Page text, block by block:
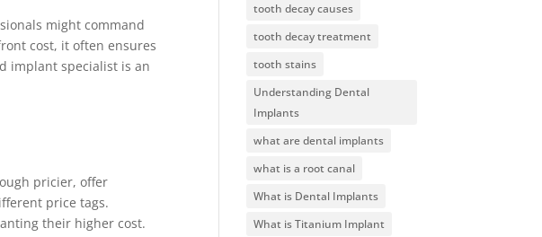
might command
cost, it often ensures
implant specialist is an
pricier, offer
price tags.
their higher cost.
tooth decay causes
tooth decay treatment
tooth stains
Understanding Dental
Implants
what are dental implants
what is a root canal
What is Dental Implants
What is Titanium Implant